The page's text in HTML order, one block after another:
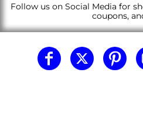
Follow us on Social Media for
coupons,